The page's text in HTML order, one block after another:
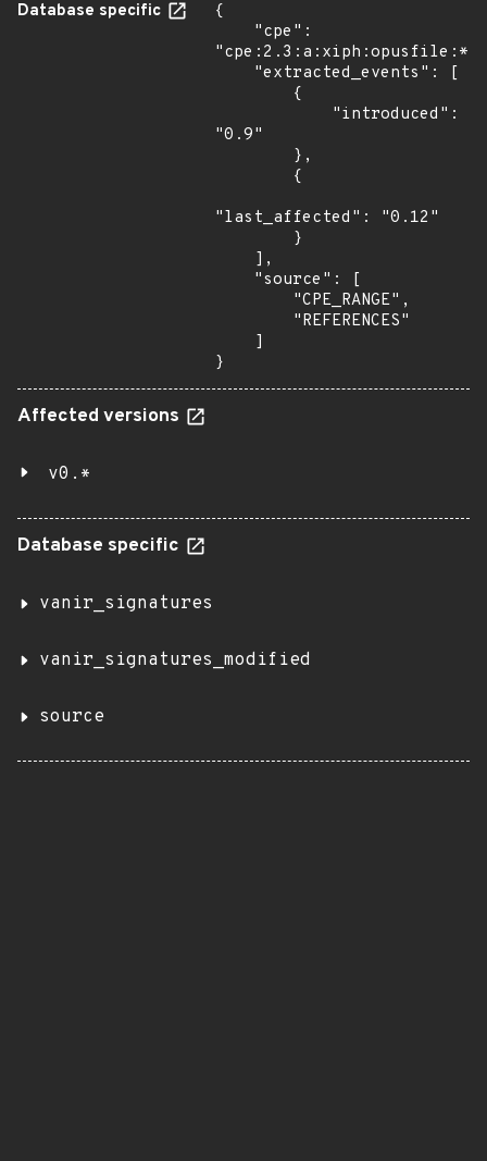
Database specific
{
"0.9"
"last_affected": "0.12"
}
Affected versions
v0.*
Database specific
vanir_signatures
vanir_signatures_modified
source